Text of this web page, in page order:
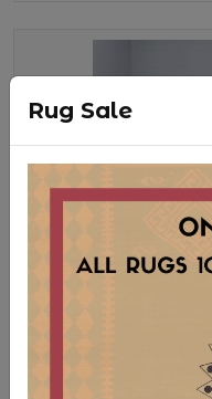
Rug Sale